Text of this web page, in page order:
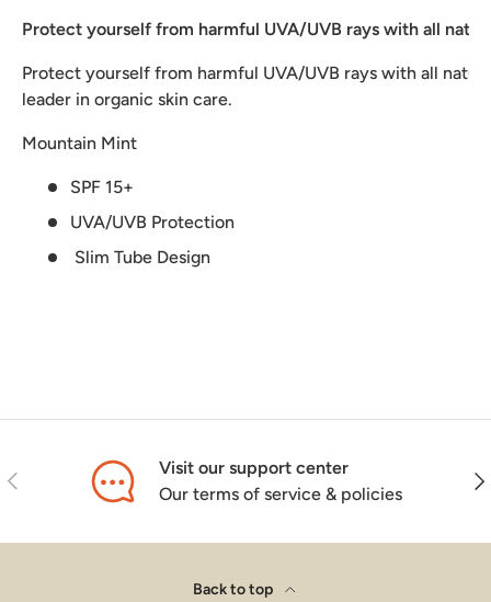
Protect yourself from harmful UVA/UVB rays with all
Protect yourself from harmful UVA/UVB rays with all
leader in organic skin care.
Mountain Mint
SPF 15+
UVA/UVB Protection
Slim Tube Design
Previous
Visit our support center
Our terms of service & policies
Back to top